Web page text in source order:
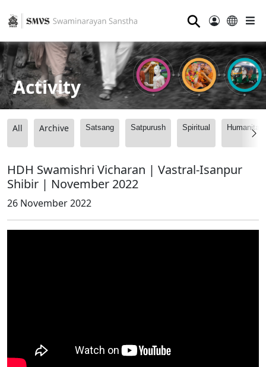
⚲
Activity
All Archive Satsang Satpurush Spiritual
HDH Swamishri Vicharan | Vastral-Isanpur
Shibir | November 2022
26 November 2022